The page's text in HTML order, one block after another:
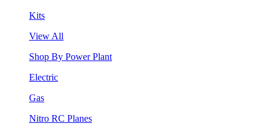
Kits
View All
Shop By Power Plant
Electric
Gas
Nitro RC Planes